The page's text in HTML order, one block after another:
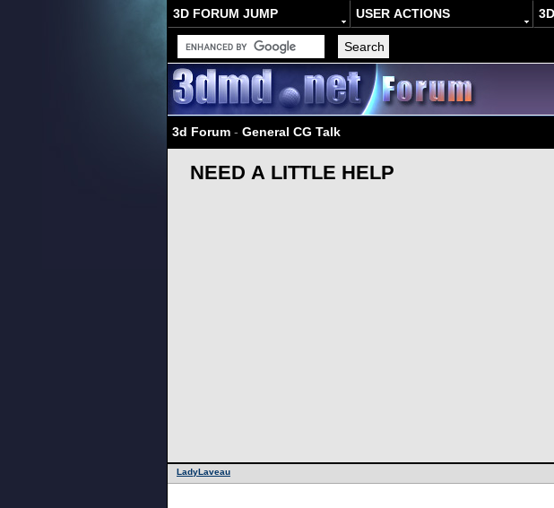
3D FORUM JUMP USER ACTIONS
3d Forum - General CG Talk
NEED A LITTLE HELP
LadyLaveau